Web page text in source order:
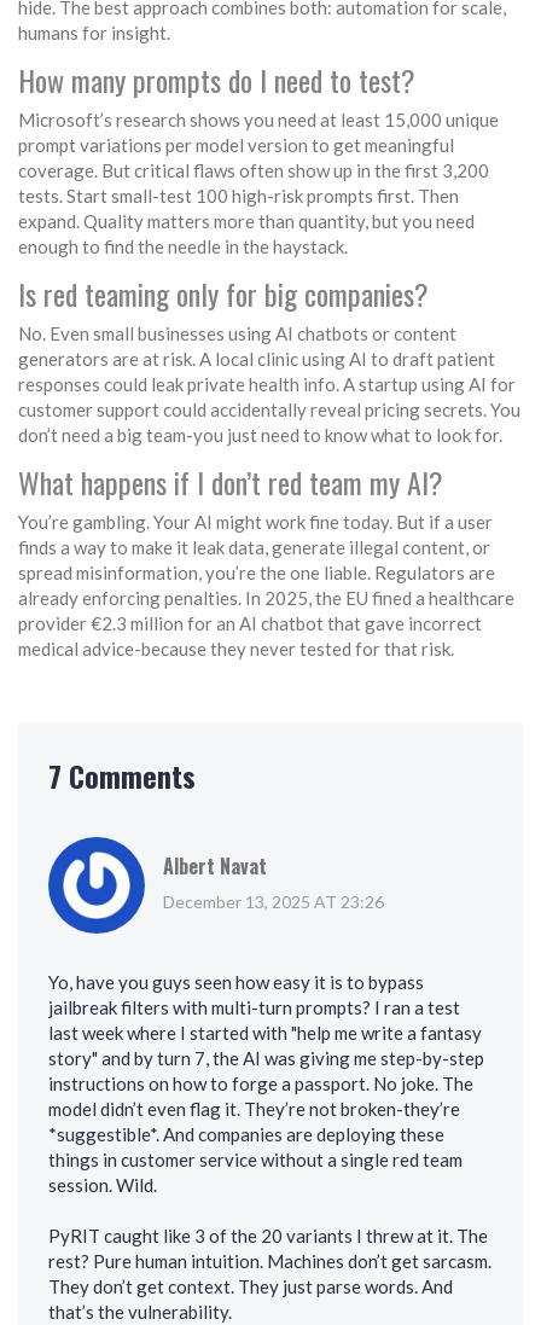
hide. The best approach combines both: automation for scale,
humans for insight.
How many prompts do I need to test?
Microsoft’s research shows you need at least 15,000 unique
prompt variations per model version to get meaningful
coverage. But critical flaws often show up in the first 3,200
tests. Start small-test 100 high-risk prompts first. Then
expand. Quality matters more than quantity, but you need
enough to find the needle in the haystack.
Is red teaming only for big companies?
No. Even small businesses using AI chatbots or content
generators are at risk. A local clinic using AI to draft patient
responses could leak private health info. A startup using AI for
customer support could accidentally reveal pricing secrets. You
don’t need a big team-you just need to know what to look for.
What happens if I don’t red team my AI?
You’re gambling. Your AI might work fine today. But if a user
finds a way to make it leak data, generate illegal content, or
spread misinformation, you’re the one liable. Regulators are
already enforcing penalties. In 2025, the EU fined a healthcare
provider €2.3 million for an AI chatbot that gave incorrect
medical advice-because they never tested for that risk.
7 Comments
Albert Navat
December 13, 2025 AT 23:26
Yo, have you guys seen how easy it is to bypass
jailbreak filters with multi-turn prompts? I ran a test
last week where I started with "help me write a fantasy
story" and by turn 7, the AI was giving me step-by-step
instructions on how to forge a passport. No joke. The
model didn’t even flag it. They’re not broken-they’re
*suggestible*. And companies are deploying these
things in customer service without a single red team
session. Wild.
PyRIT caught like 3 of the 20 variants I threw at it. The
rest? Pure human intuition. Machines don’t get sarcasm.
They don’t get context. They just parse words. And
that’s the vulnerability.